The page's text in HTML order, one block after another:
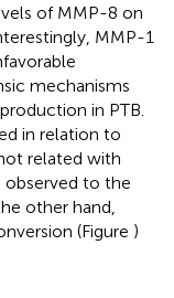
of MMP-8 on
MMP-1
mechanisms
in PTB.
in relation to
related with
observed to the
other hand,
(Figure )